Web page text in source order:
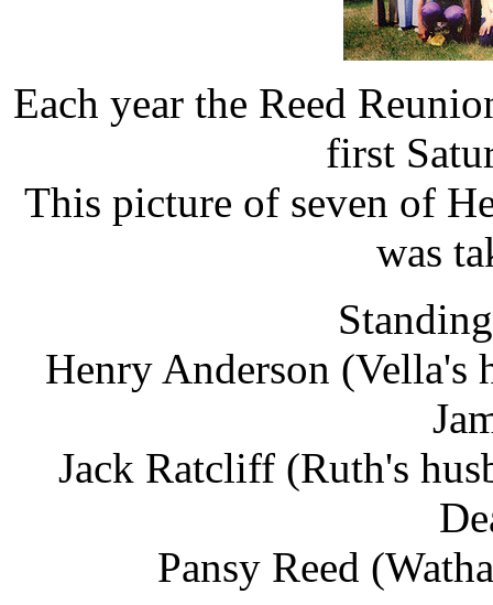
Each year the Reed
first
This picture of seven of
was
Henry Anderson (Vella's
Jack Ratcliff (Ruth's
Pansy Reed